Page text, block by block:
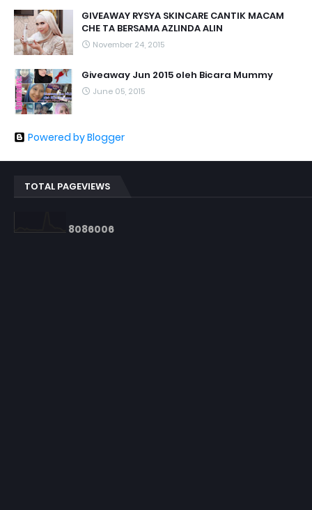
GIVEAWAY RYSYA SKINCARE CANTIK MACAM
CHE TA BERSAMA AZLINDA ALIN
November 24, 2015
Giveaway Jun 2015 oleh Bicara Mummy
June 05, 2015
Powered by Blogger
TOTAL PAGEVIEWS
8086006